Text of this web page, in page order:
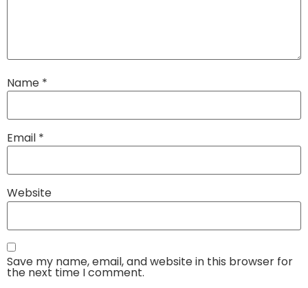
Name *
Email *
Website
Save my name, email, and website in this browser for
the next time I comment.